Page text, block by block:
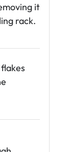
it
rack.